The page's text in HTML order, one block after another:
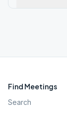
Find Meetings
Search